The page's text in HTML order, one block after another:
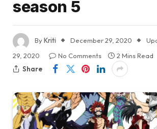
season 5
ByKriti December 29, 2020
29, 2020
No Comments
2 Mins Read
Share